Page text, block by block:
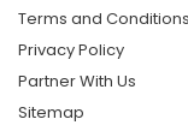
Terms and Conditions
Privacy Policy
Partner With Us
Sitemap